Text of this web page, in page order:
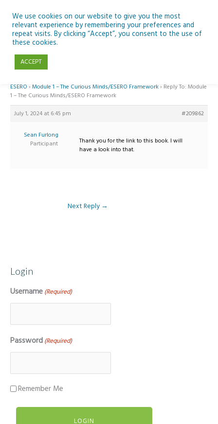
content
Reply To: Module 1 – The Curious Minds/ESERO Framework
ESERO › Module 1 – The Curious Minds/ESERO Framework› Reply To: Module
1 – The Curious Minds/ESERO Framework
July 1, 2024 at 6:45 pm #209862
Sean Furlong
Participant
Thank you for the link to this book. I will
have a look into that.
Next Reply →
Login
Username (Required)
Password (Required)
Remember Me
We use cookies on our website to give you the most
relevant experience by remembering your preferences and
repeat visits. By clicking “Accept”, you consent to the use of
these cookies.
ACCEPT